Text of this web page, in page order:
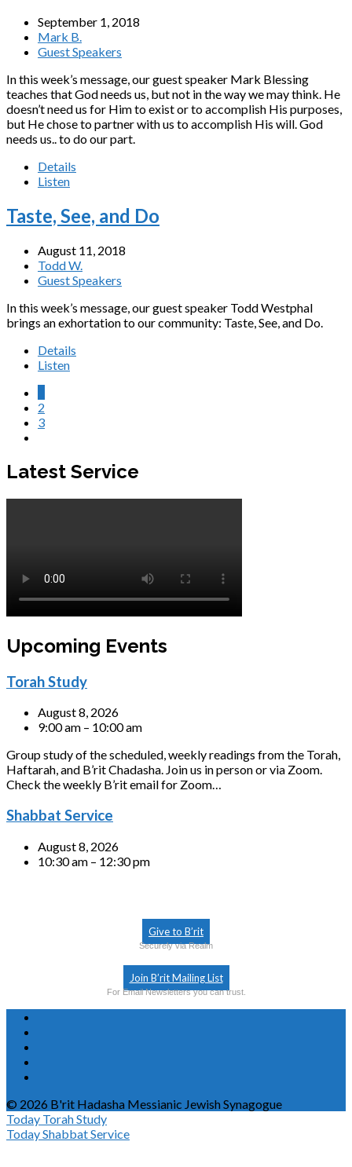
September 1, 2018
Mark B.
Guest Speakers
In this week’s message, our guest speaker Mark Blessing
teaches that God needs us, but not in the way we may think. He
doesn’t need us for Him to exist or to accomplish His purposes,
but He chose to partner with us to accomplish His will. God
needs us.. to do our part.
Details
Listen
Taste, See, and Do
August 11, 2018
Todd W.
Guest Speakers
In this week’s message, our guest speaker Todd Westphal
brings an exhortation to our community: Taste, See, and Do.
Details
Listen
2
3
Latest Service
Upcoming Events
Torah Study
August 8, 2026
9:00 am – 10:00 am
Group study of the scheduled, weekly readings from the Torah,
Haftarah, and B’rit Chadasha. Join us in person or via Zoom.
Check the weekly B’rit email for Zoom…
Shabbat Service
August 8, 2026
10:30 am – 12:30 pm
Give to B’rit
Securely via Realm
Join B’rit Mailing List
For Email Newsletters you can trust.
© 2026 B'rit Hadasha Messianic Jewish Synagogue
Today Torah Study
TodayShabbat Service